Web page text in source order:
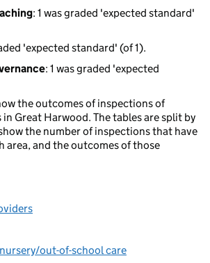
: 1 was graded 'expected standard'
'expected standard' (of 1).
: 1 was graded 'expected
the outcomes of inspections of
Great Harwood. The tables are split by
the number of inspections that have
area, and the outcomes of those
out-of-school care